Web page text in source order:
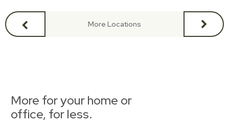
More Locations
More for your home or
office, for less.